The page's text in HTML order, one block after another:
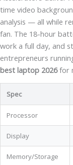
time video
analysis — all while
fan. The 18-hour
work a full day, and
entrepreneurs
best laptop 2026for
Spec
Processor
Display
Memory/Storage